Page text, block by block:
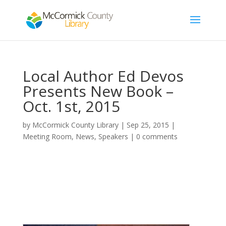
Local Author Ed Devos
Presents New Book –
Oct. 1st, 2015
by McCormick County Library| Sep 25, 2015 |
Meeting Room, News, Speakers | 0 comments